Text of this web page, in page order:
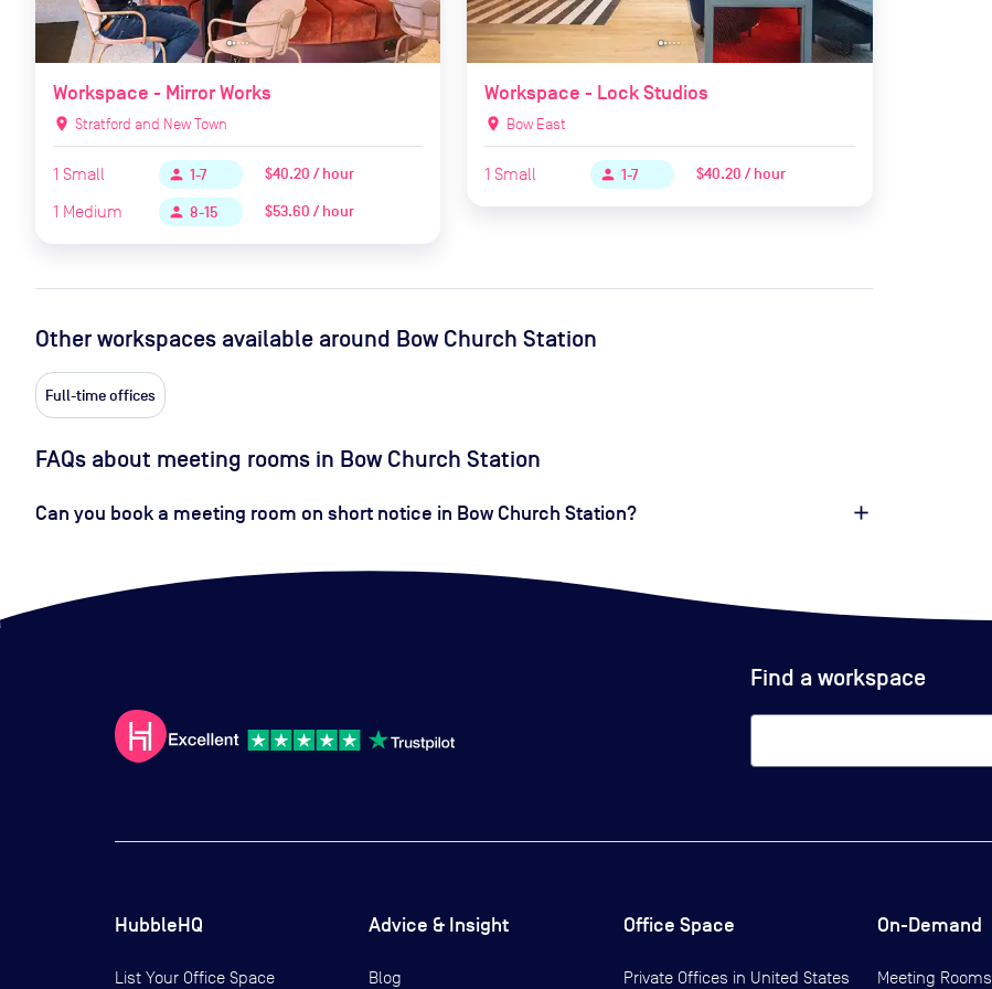
Workspace - Mirror Works
location_on Stratford and New Town
1 Small person 1-7
$40.20 / hour
1 Medium person 8-15 $53.60 / hour
Workspace - Lock Studios
location_on Bow East
1 Small person 1-7 $40.20 / hour
Other workspaces available around Bow Church Station
Full-time offices
FAQs about meeting rooms in Bow Church Station
Can you book a meeting room on short notice in Bow Church Station?
Find a workspace
HubbleHQ
List Your Office Space
Advice & Insight
Blog
Office Space
Private Offices in United States
On-Demand
Meeting Rooms